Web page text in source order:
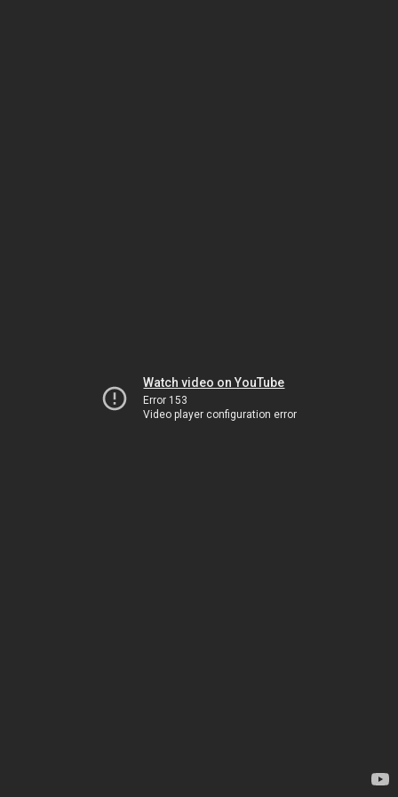
Watch video on YouTube
Error 153
Video player configuration error